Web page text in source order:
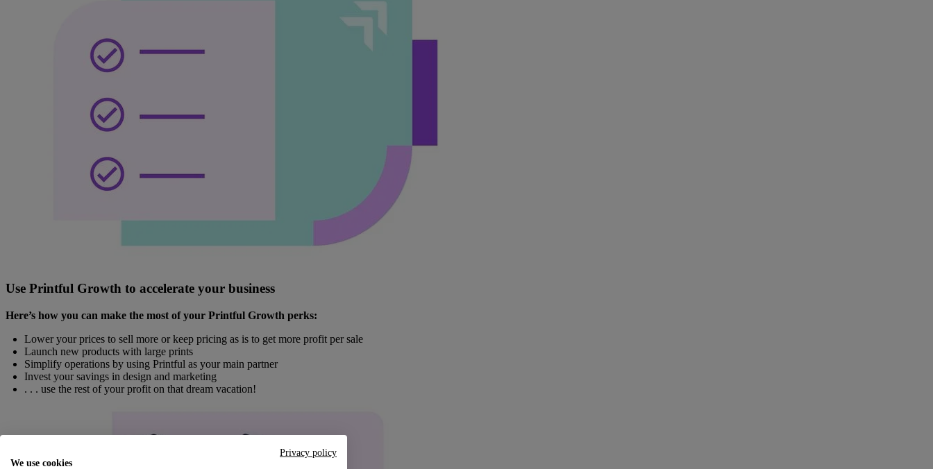
Use Printful Growth to accelerate your business
Here’s how you can make the most of your Printful Growth perks:
Lower your prices to sell more or keep pricing as is to get more profit per sale
Launch new products with large prints
Simplify operations by using Printful as your main partner
Invest your savings in design and marketing
. . . use the rest of your profit on that dream vacation!
Privacy policy
We use cookies